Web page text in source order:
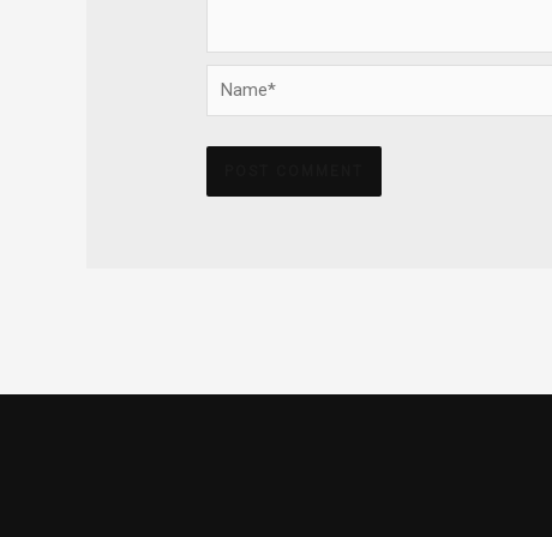
Name*